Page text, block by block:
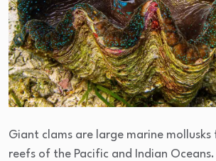
Giant clams are large marine mollusks
reefs of the Pacific and Indian